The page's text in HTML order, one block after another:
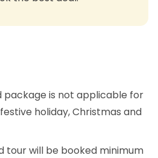
package is not applicable for
holiday, Christmas and
tour will be booked minimum